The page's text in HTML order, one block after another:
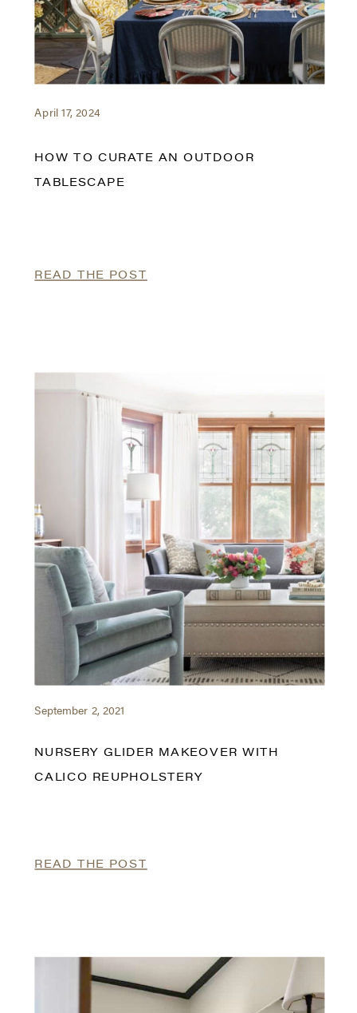
April 17, 2024
HOW TO CURATE AN OUTDOOR
TABLESCAPE
READ THE POST
September 2, 2021
NURSERY GLIDER MAKEOVER WITH
CALICO REUPHOLSTERY
READ THE POST